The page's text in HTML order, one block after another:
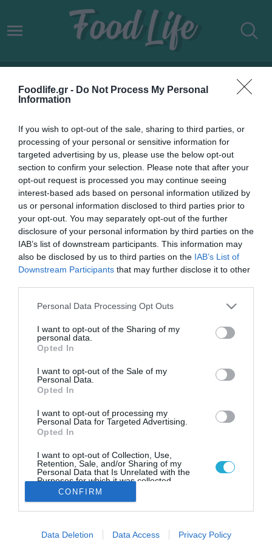
Foodlife.gr - Do Not Process My Personal
Information
If you wish to opt-out of the sale, sharing to third parties, or
processing of your personal or sensitive information for
targeted advertising by us, please use the below opt-out
section to confirm your selection. Please note that after your
opt-out request is processed you may continue seeing
interest-based ads based on personal information utilized by
us or personal information disclosed to third parties prior to
your opt-out. You may separately opt-out of the further
disclosure of your personal information by third parties on the
IAB’s list of downstream participants. This information may
also be disclosed by us to third parties on the IAB’s List of
Downstream Participants that may further disclose it to other
Please note that this website/app uses one or more Google
not limited to your visit or usage behaviour. You may click to
grant or deny consent to Google and its third-party tags to
use your data for below specified purposes in below Google
consent section.
Personal Data Processing Opt Outs
I want to opt-out of the Sharing of my
personal data.
Opted In
I want to opt-out of the Sale of my
Personal Data.
Opted In
I want to opt-out of processing my
Personal Data for Targeted Advertising.
Opted In
I want to opt-out of Collection, Use,
Retention, Sale, and/or Sharing of my
Personal Data that Is Unrelated with the
Purposes for which it was collected.
Opted Out
I want to allow Google to enable storage
CONFIRM
Data Deletion Data Access Privacy Policy
ΓΙΑΝΝΗΣ ΜΠΟΥΡΟΥΣΗΣ
13.05.2022
Ο Γιάννης Μπουρούσης στα
εγκαίνια του γηπέδου μπάσκετ
της Δονούσας
Ο διεθνής καλαθοσφαιριστής στηρίζει έμπρακτα τα
ακριτικά νησιά